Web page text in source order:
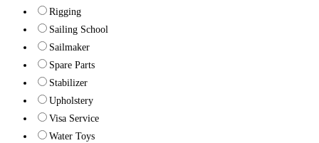
Rigging
Sailing School
Sailmaker
Spare Parts
Stabilizer
Upholstery
Visa Service
Water Toys